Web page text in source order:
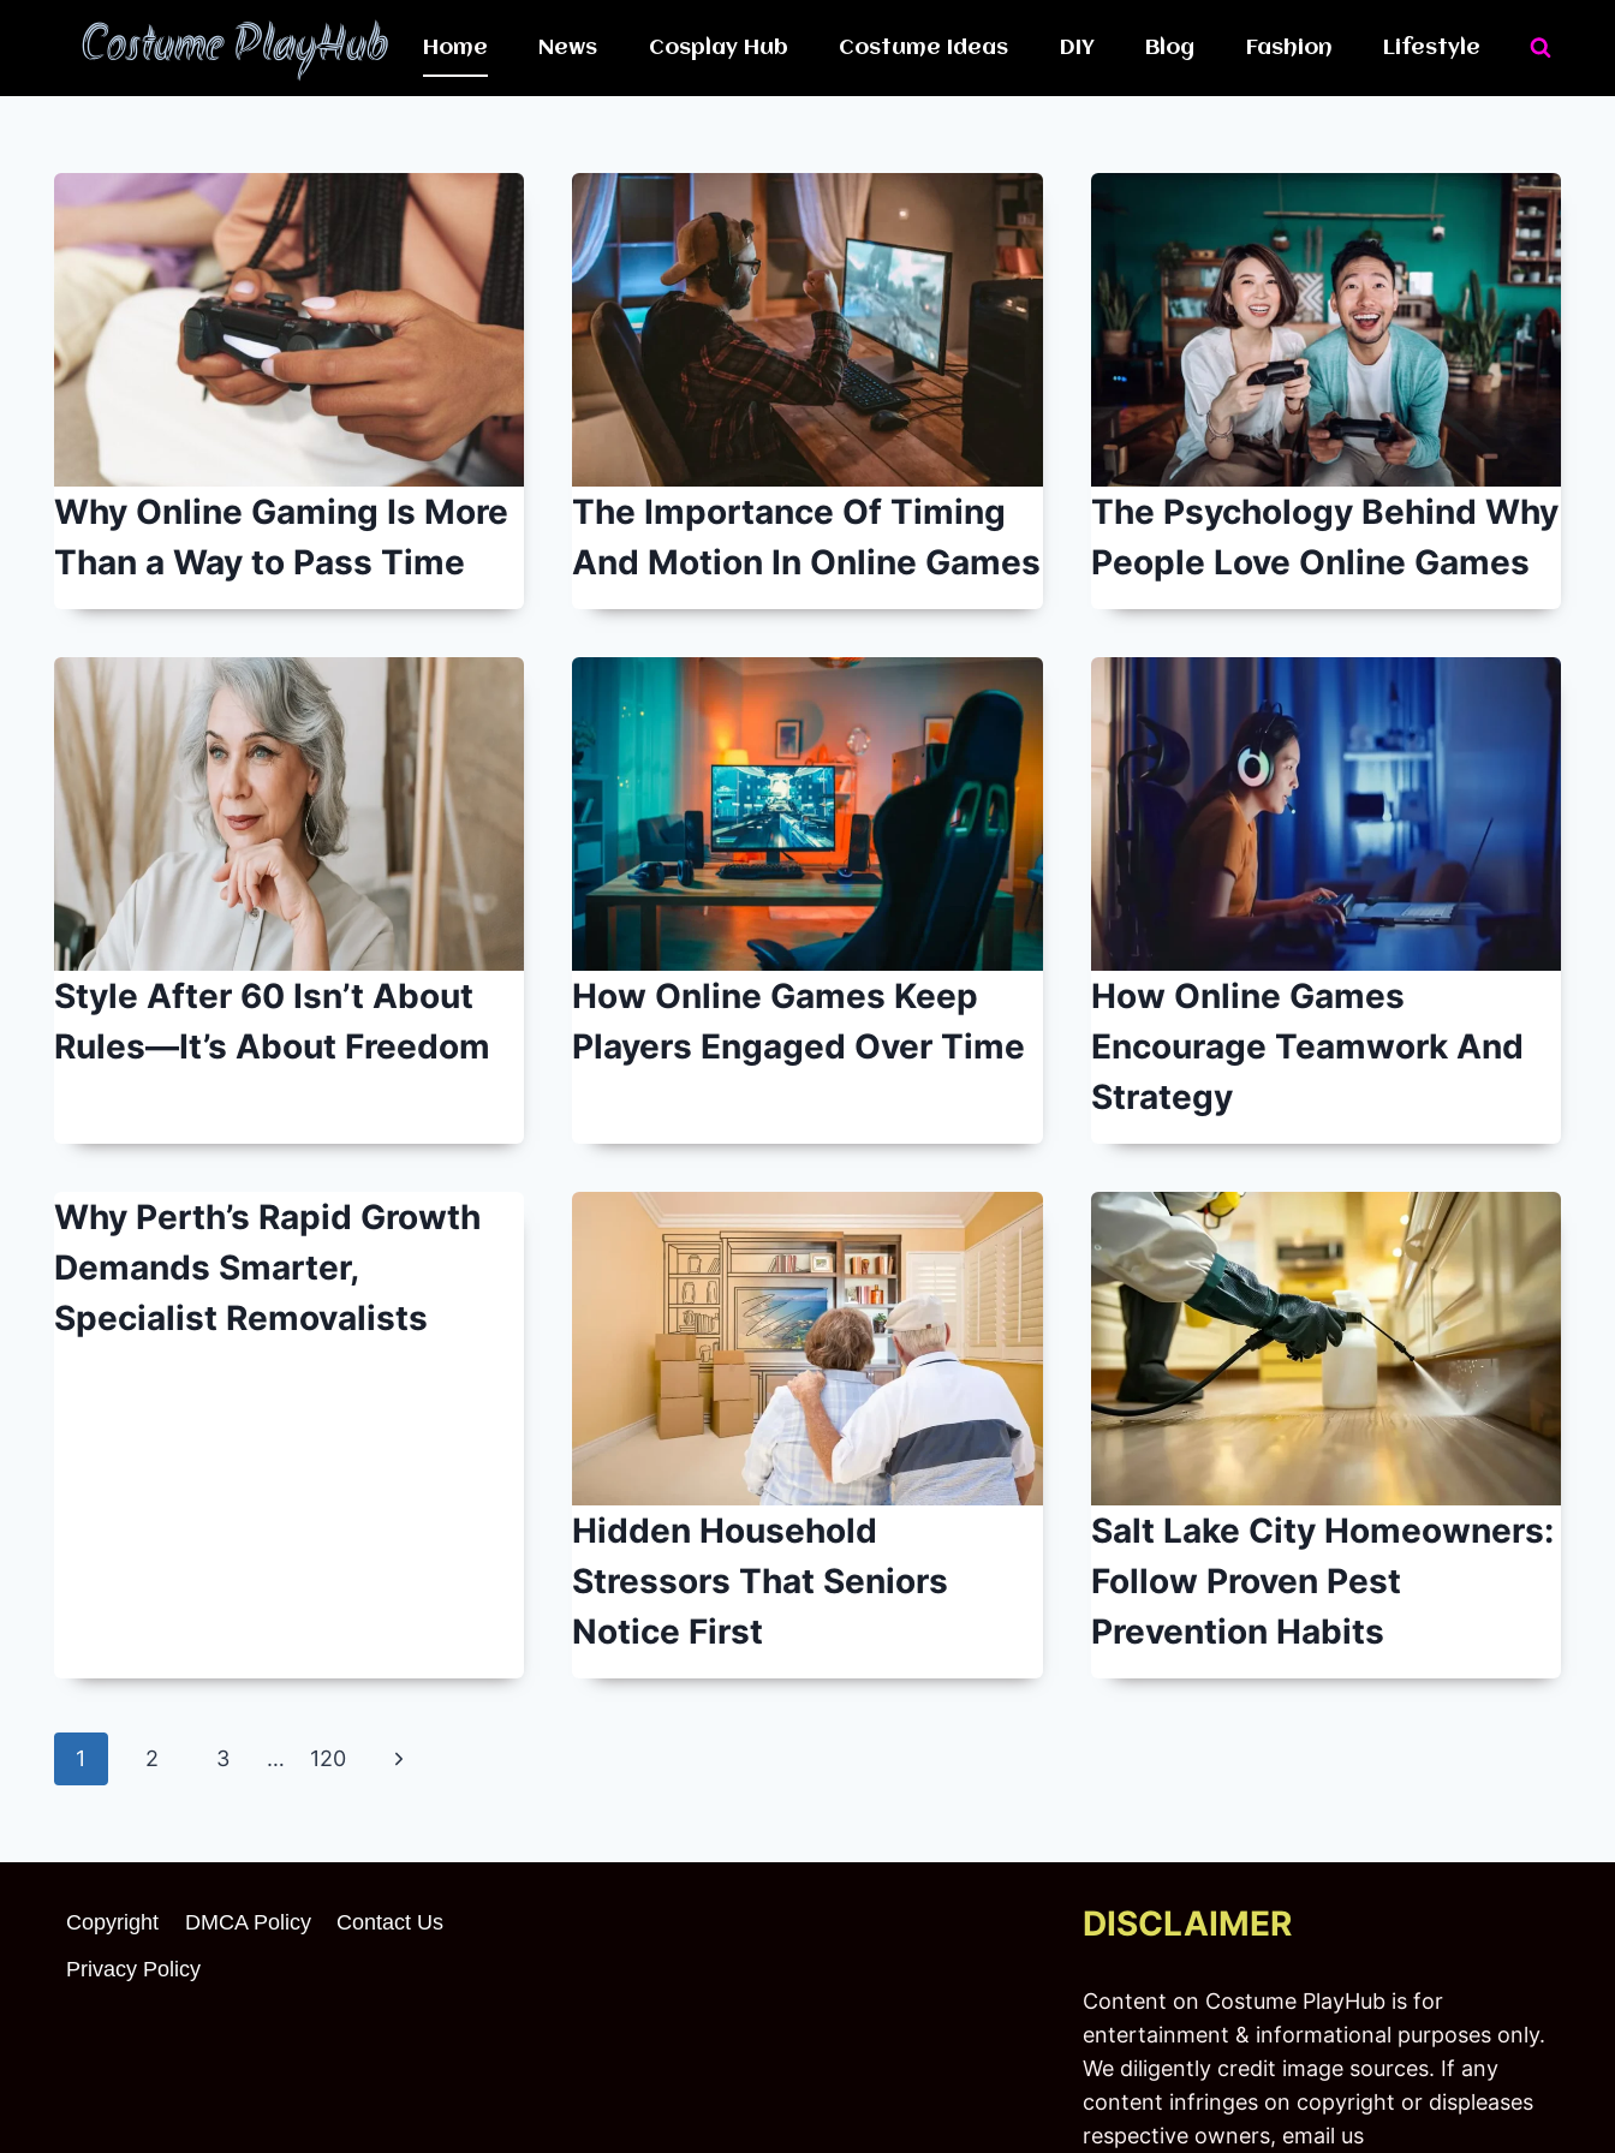
Costume PlayHub Home News Cosplay Hub Costume Ideas DIY Blog Fashion Lifestyle
Why Online Gaming Is More
Than a Way to Pass Time
The Importance Of Timing
And Motion In Online Games
The Psychology Behind Why
People Love Online Games
Style After 60 Isn’t About
Rules—It’s About Freedom
How Online Games Keep
Players Engaged Over Time
How Online Games
Encourage Teamwork And
Strategy
Why Perth’s Rapid Growth
Demands Smarter,
Specialist Removalists
Hidden Household
Stressors That Seniors
Notice First
Salt Lake City Homeowners:
Follow Proven Pest
Prevention Habits
Page
1 2 3 … 120
Next
Copyright DMCA Policy
Contact Us
Privacy Policy
DISCLAIMER
Content on Costume PlayHub is for
entertainment & informational purposes only.
We diligently credit image sources. If any
content infringes on copyright or displeases
respective owners, email us